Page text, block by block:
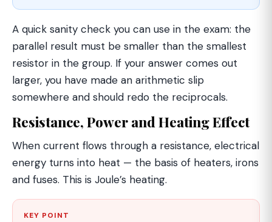
A quick sanity check you can use in the exam: the
parallel result must be smaller than the smallest
resistor in the group. If your answer comes out
larger, you have made an arithmetic slip
somewhere and should redo the reciprocals.
Resistance, Power and Heating Effect
When current flows through a resistance, electrical
energy turns into heat — the basis of heaters, irons
and fuses. This is Joule’s heating.
KEY POINT